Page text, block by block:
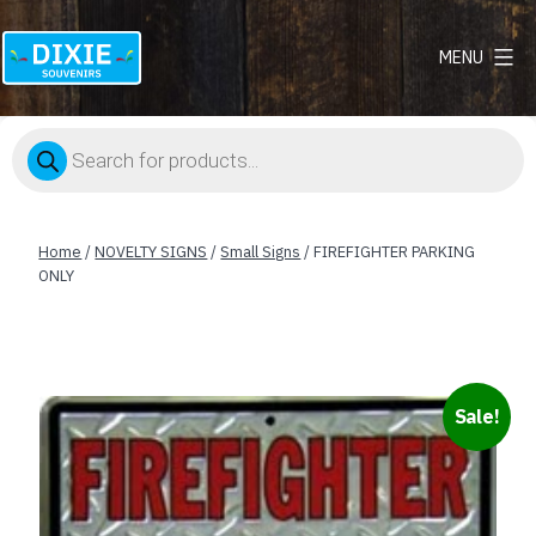
Dixie
MENU
Products
search
Home /NOVELTY SIGNS /Small Signs / FIREFIGHTER PARKING
ONLY
Sale!